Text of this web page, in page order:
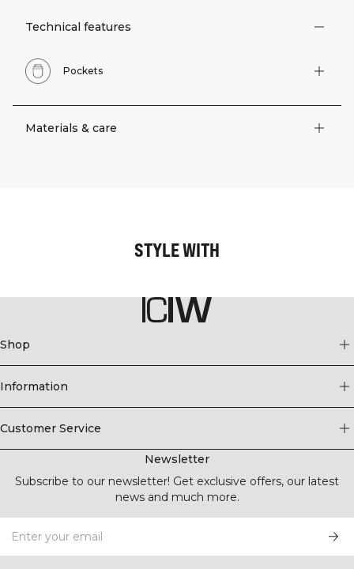
Technical features
Pockets
Materials & care
STYLE WITH
Shop
Information
Customer Service
Newsletter
Subscribe to our newsletter! Get exclusive offers, our latest
news and much more.